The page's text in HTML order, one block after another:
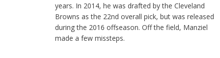
years. In 2014, he was drafted by the Cleveland
Browns as the 22nd overall pick, but was released
during the 2016 offseason. Off the field, Manziel
made a few missteps.